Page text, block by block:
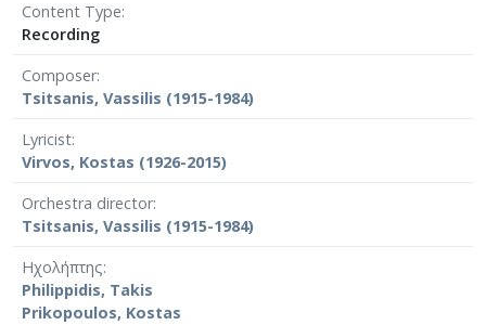
Content Type
Recording
Composer
Tsitsanis, Vassilis (1915-1984)
Lyricist
Virvos, Kostas (1926-2015)
Orchestra director
Tsitsanis, Vassilis (1915-1984)
Ηχολήπτης
Philippidis, Takis
Prikopoulos, Kostas